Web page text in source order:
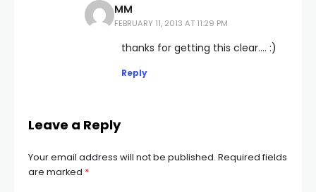
MM
FEBRUARY 11, 2013 AT 11:29 PM
thanks for getting this clear…. :)
Reply
Leave a Reply
Your email address will not be published. Required fields
are marked *